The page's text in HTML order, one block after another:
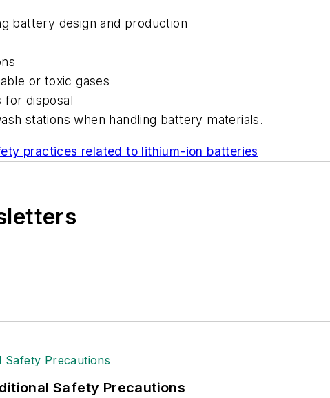
battery design and production
or toxic gases
for disposal
stations when handling battery materials.
practices related to lithium-ion batteries
Safety Precautions